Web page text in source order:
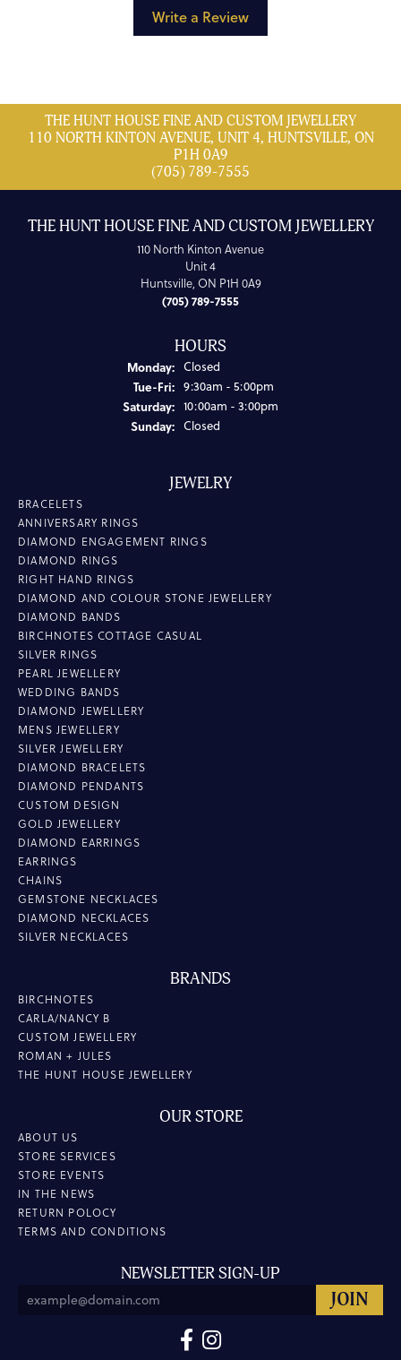
Write a Review
THE HUNT HOUSE FINE AND CUSTOM JEWELLERY
110 NORTH KINTON AVENUE, UNIT 4, HUNTSVILLE, ON
P1H 0A9
(705) 789-7555
THE HUNT HOUSE FINE AND CUSTOM JEWELLERY
110 North Kinton Avenue
Unit 4
Huntsville, ON P1H 0A9
(705) 789-7555
HOURS
Monday: Closed
Tue-Fri:Tuesday - Friday:
9:30am - 5:00pm
Saturday: 10:00am - 3:00pm
Sunday: Closed
JEWELRY
BRACELETS
ANNIVERSARY RINGS
DIAMOND ENGAGEMENT RINGS
DIAMOND RINGS
RIGHT HAND RINGS
DIAMOND AND COLOUR STONE JEWELLERY
DIAMOND BANDS
BIRCHNOTES COTTAGE CASUAL
SILVER RINGS
PEARL JEWELLERY
WEDDING BANDS
DIAMOND JEWELLERY
MENS JEWELLERY
SILVER JEWELLERY
DIAMOND BRACELETS
DIAMOND PENDANTS
CUSTOM DESIGN
GOLD JEWELLERY
DIAMOND EARRINGS
EARRINGS
CHAINS
GEMSTONE NECKLACES
DIAMOND NECKLACES
SILVER NECKLACES
BRANDS
BIRCHNOTES
CARLA/NANCY B
CUSTOM JEWELLERY
ROMAN + JULES
THE HUNT HOUSE JEWELLERY
OUR STORE
ABOUT US
STORE SERVICES
STORE EVENTS
IN THE NEWS
RETURN POLOCY
TERMS AND CONDITIONS
NEWSLETTER SIGN-UP